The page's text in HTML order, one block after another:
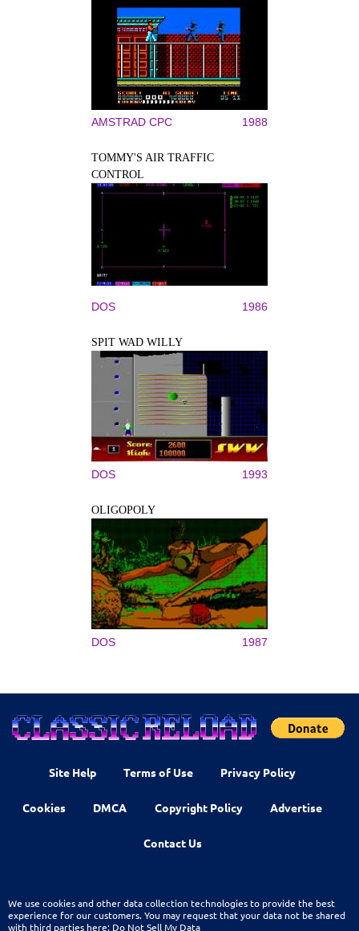
AMSTRAD CPC 1988
TOMMY'S AIR TRAFFIC
CONTROL
DOS 1986
SPIT WAD WILLY
DOS 1993
OLIGOPOLY
DOS 1987
Site Help Terms of Use Privacy Policy
Cookies DMCA Copyright Policy Advertise
Contact Us
We use cookies and other data collection technologies to provide the best
experience for our customers. You may request that your data not be shared
with third parties here: Do Not Sell My Data